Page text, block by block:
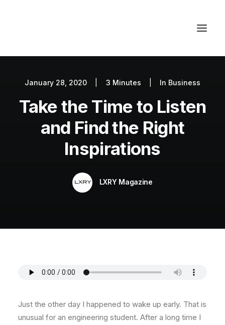
Autos
Fashion
Lifestyle
January 28, 2020 3 Minutes In Business
Take the Time to Listen
and Find the Right
Inspirations
LXRY Magazine
Just the other day I happened to wake up early. That is
unusual for an engineering student. After a long time I